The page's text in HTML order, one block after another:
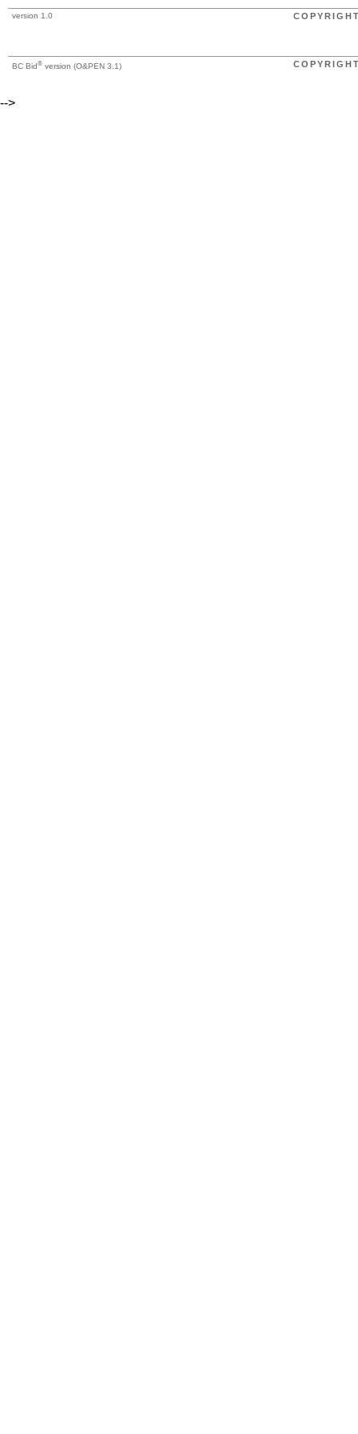
version 1.0
BC Bid® version (O&PEN 3.1)
-->